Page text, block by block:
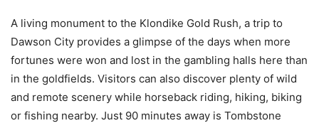
A living monument to the Klondike Gold Rush, a trip to
Dawson City provides a glimpse of the days when more
fortunes were won and lost in the gambling halls here than
in the goldfields. Visitors can also discover plenty of wild
and remote scenery while horseback riding, hiking, biking
or fishing nearby. Just 90 minutes away is Tombstone